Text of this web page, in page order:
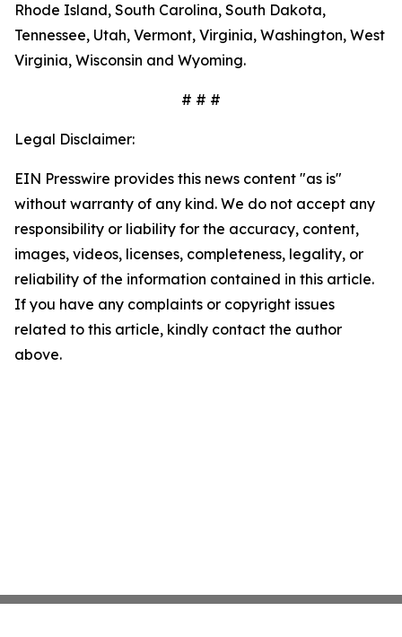
Rhode Island, South Carolina, South Dakota,
Tennessee, Utah, Vermont, Virginia, Washington, West
Virginia, Wisconsin and Wyoming.
# # #
Legal Disclaimer:
EIN Presswire provides this news content "as is"
without warranty of any kind. We do not accept any
responsibility or liability for the accuracy, content,
images, videos, licenses, completeness, legality, or
reliability of the information contained in this article.
If you have any complaints or copyright issues
related to this article, kindly contact the author
above.